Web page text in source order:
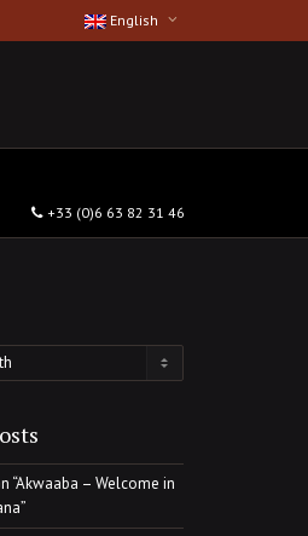
English
+33 (0)6 63 82 31 46
“Akwaaba – Welcome in